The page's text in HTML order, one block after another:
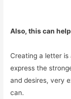
Also, this can
Creating a letter
express the
and desires, very
can.